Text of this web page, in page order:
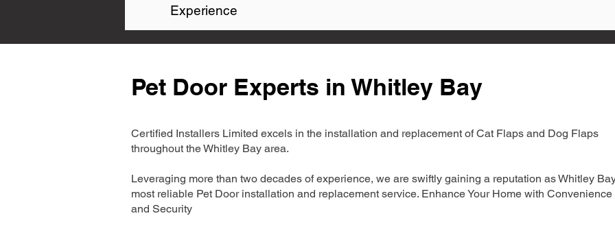
Experience
Pet Door Experts in Whitley Bay
Certified Installers Limited excels in the installation and replacement of Cat Flaps and Dog Flaps
throughout the Whitley Bay area.
Leveraging more than two decades of experience, we are swiftly gaining a reputation as Whitley
most reliable Pet Door installation and replacement service. Enhance Your Home with Convenience
and Security